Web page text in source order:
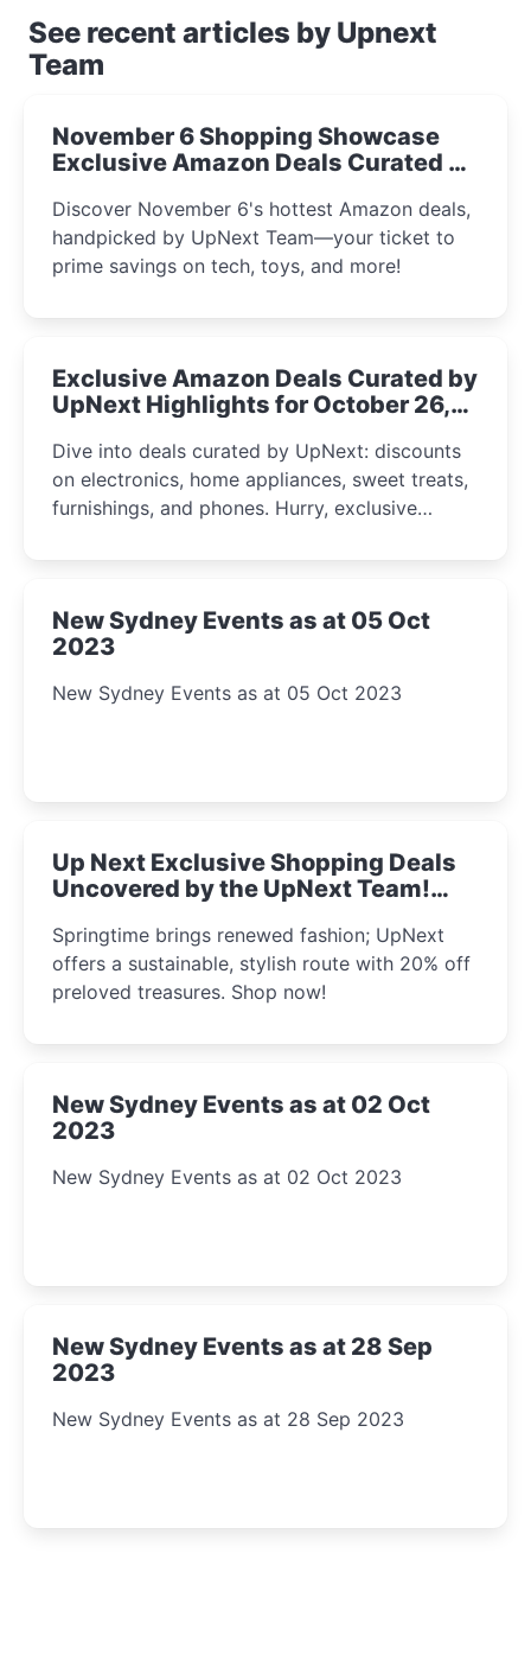
See recent articles by Upnext
Team
November 6 Shopping Showcase
Exclusive Amazon Deals Curated by
Discover November 6's hottest Amazon deals,
handpicked by UpNext Team—your ticket to
prime savings on tech, toys, and more!
Exclusive Amazon Deals Curated by
UpNext Highlights for October 26,
Dive into deals curated by UpNext: discounts
on electronics, home appliances, sweet treats,
furnishings, and phones. Hurry, exclusive
New Sydney Events as at 05 Oct
2023
New Sydney Events as at 05 Oct 2023
Up Next Exclusive Shopping Deals
Uncovered by the UpNext Team!
Springtime brings renewed fashion; UpNext
offers a sustainable, stylish route with 20% off
preloved treasures. Shop now!
New Sydney Events as at 02 Oct
2023
New Sydney Events as at 02 Oct 2023
New Sydney Events as at 28 Sep
2023
New Sydney Events as at 28 Sep 2023